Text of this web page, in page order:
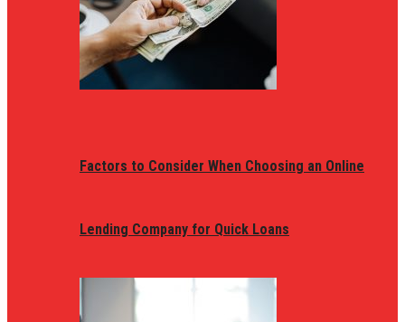
Factors to Consider When Choosing an Online
Lending Company for Quick Loans